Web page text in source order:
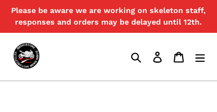
content
Please be aware we are working on skeleton staff,
responses and orders may be delayed until 12th.
Search Log in Cart
{{currency}}{{discount}} undefined
View Cart